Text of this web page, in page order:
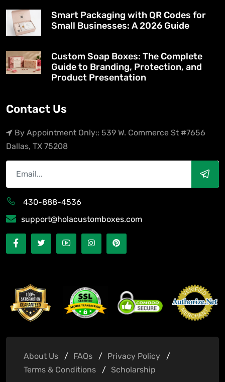
Smart Packaging with QR Codes for
Small Businesses: A 2026 Guide
Custom Soap Boxes: The Complete
Guide to Branding, Protection, and
Product Presentation
Contact Us
By Appointment Only:: 539 W. Commerce St #7656
Dallas, TX 75208
430-888-4536
support@holacustomboxes.com
About Us FAQs
Privacy Policy
Terms & Conditions
Scholarship